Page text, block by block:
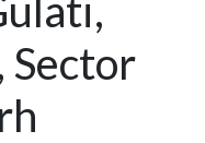
Sector